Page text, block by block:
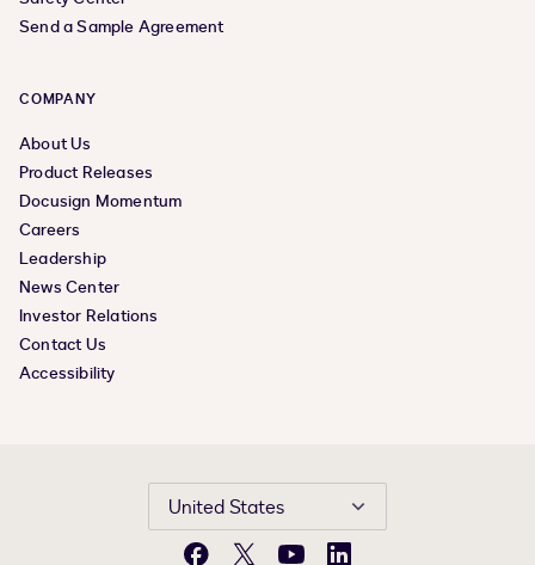
Send a Sample Agreement
COMPANY
About Us
Product Releases
Docusign Momentum
Careers
Leadership
News Center
Investor Relations
Contact Us
Accessibility
United States